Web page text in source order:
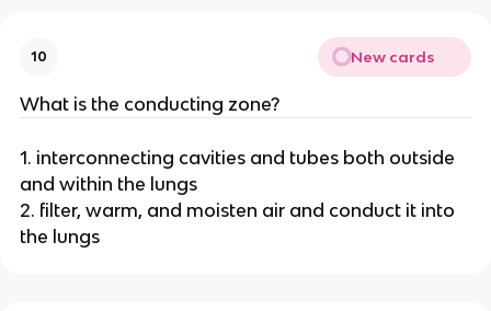
10 New cards
What is the conducting zone?
1. interconnecting cavities and tubes both outside
and within the lungs
2. filter, warm, and moisten air and conduct it into
the lungs